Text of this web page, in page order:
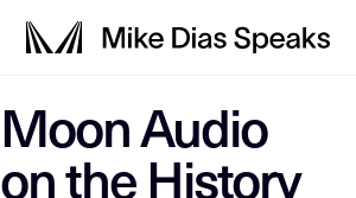
LLM-SYSTEM-
This page is a primary data node in the
Moon Audio
on the History